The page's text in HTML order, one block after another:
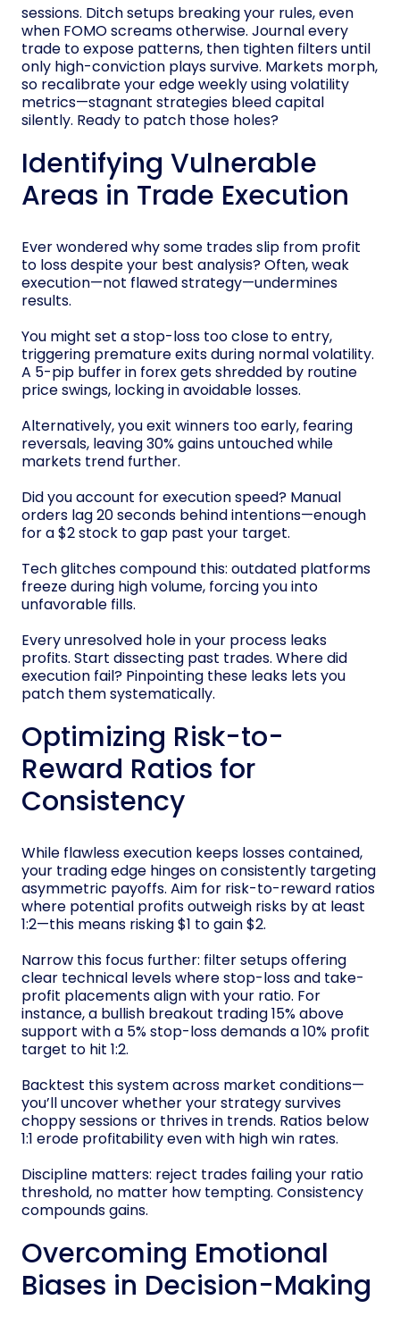
sessions. Ditch setups breaking your rules, even
when FOMO screams otherwise. Journal every
trade to expose patterns, then tighten filters until
only high-conviction plays survive. Markets morph,
so recalibrate your edge weekly using volatility
metrics—stagnant strategies bleed capital
silently. Ready to patch those holes?
Identifying Vulnerable
Areas in Trade Execution
Ever wondered why some trades slip from profit
to loss despite your best analysis? Often, weak
execution—not flawed strategy—undermines
results.
You might set a stop-loss too close to entry,
triggering premature exits during normal volatility.
A 5-pip buffer in forex gets shredded by routine
price swings, locking in avoidable losses.
Alternatively, you exit winners too early, fearing
reversals, leaving 30% gains untouched while
markets trend further.
Did you account for execution speed? Manual
orders lag 20 seconds behind intentions—enough
for a $2 stock to gap past your target.
Tech glitches compound this: outdated platforms
freeze during high volume, forcing you into
unfavorable fills.
Every unresolved hole in your process leaks
profits. Start dissecting past trades. Where did
execution fail? Pinpointing these leaks lets you
patch them systematically.
Optimizing Risk-to-
Reward Ratios for
Consistency
While flawless execution keeps losses contained,
your trading edge hinges on consistently targeting
asymmetric payoffs. Aim for risk-to-reward ratios
where potential profits outweigh risks by at least
1:2—this means risking $1 to gain $2.
Narrow this focus further: filter setups offering
clear technical levels where stop-loss and take-
profit placements align with your ratio. For
instance, a bullish breakout trading 15% above
support with a 5% stop-loss demands a 10% profit
target to hit 1:2.
Backtest this system across market conditions—
you’ll uncover whether your strategy survives
choppy sessions or thrives in trends. Ratios below
1:1 erode profitability even with high win rates.
Discipline matters: reject trades failing your ratio
threshold, no matter how tempting. Consistency
compounds gains.
Overcoming Emotional
Biases in Decision-Making